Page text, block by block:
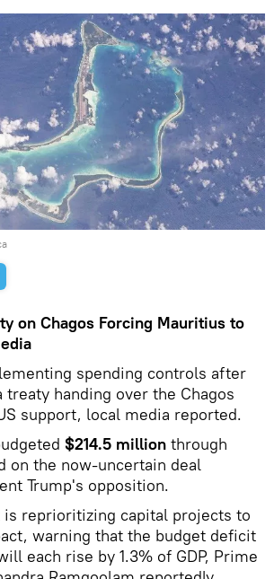
on Chagos Forcing Mauritius to
spending controls after
treaty handing over the Chagos
support, local media reported.
$214.5 million through
on the now-uncertain deal
Trump's opposition.
is reprioritizing capital projects to
warning that the budget deficit
each rise by 1.3% of GDP, Prime